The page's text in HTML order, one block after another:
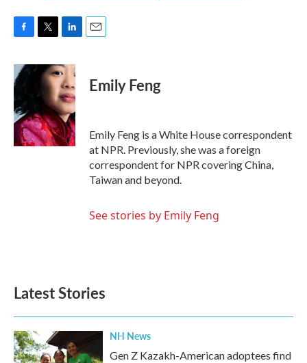
c
e
b
o
o
k
i
t
r
n
k
e
d
I
n
Emily Feng
Emily Feng is a White House correspondent
at NPR. Previously, she was a foreign
correspondent for NPR covering China,
Taiwan and beyond.
See stories by Emily Feng
Latest Stories
NH News
Gen Z Kazakh-American adoptees find